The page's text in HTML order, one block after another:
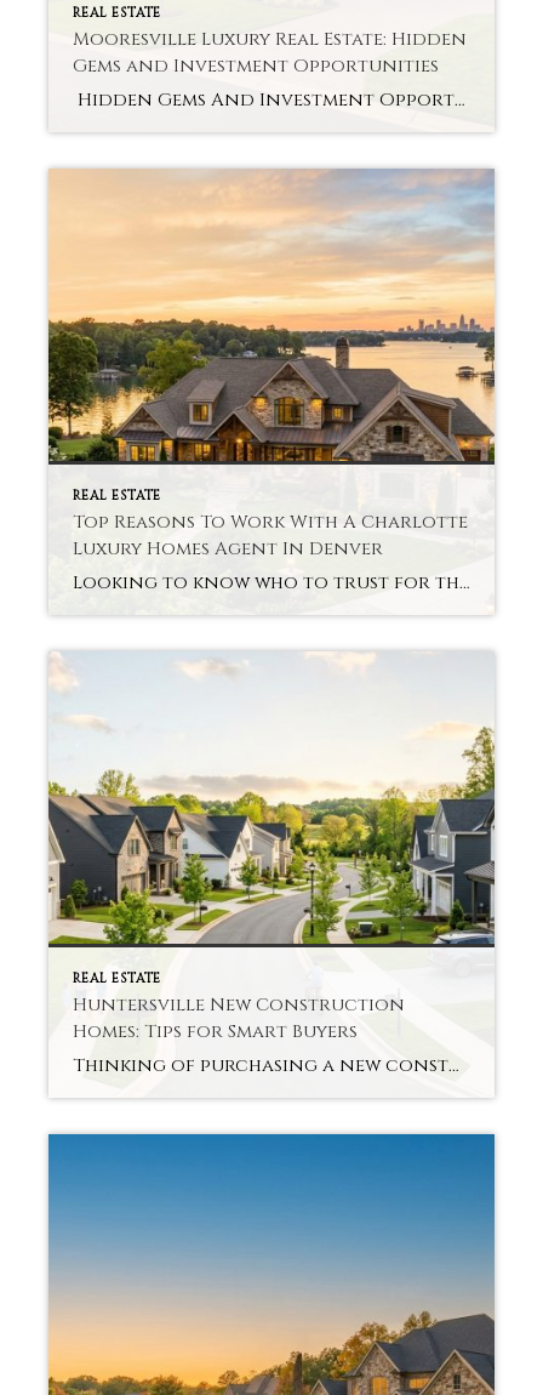
REAL ESTATE
Mooresville Luxury Real Estate: Hidden
Gems and Investment Opportunities
Hidden Gems And Investment Opportunities Want to Know the Untold Potential of Mooresville Luxury Real Estate? Many people are attracted to Mooresville’s scenic lakes, peaceful neighborhoods, and new amenities. Luxury homes in this market are more than a comfortable living space; they also present great long-term value. Awareness of the market and its undiscovered treasures […]
REAL ESTATE
Top Reasons To Work With A Charlotte
Luxury Homes Agent In Denver
Looking to know who to trust for the Charlotte luxury homes? This is the case for many buyers of luxury items. Without good direction, it feels difficult and overwhelming. Charlotte Luxury Homes Agent in Denver makes sure you are focused and remains practical. Get Exclusive Access To Listings Ahead Of Average Buyers Most luxury homes […]
REAL ESTATE
Huntersville New Construction
Homes: Tips for Smart Buyers
Thinking of purchasing a new construction home and not sure how to begin? You are not doing this trip alone. For many buyers, there’s both excitement and confusion in the air. Huntersville New Construction Homes usually have modern floor plans, energy efficiency, and low repairs for the early years of ownership. But you still need […]